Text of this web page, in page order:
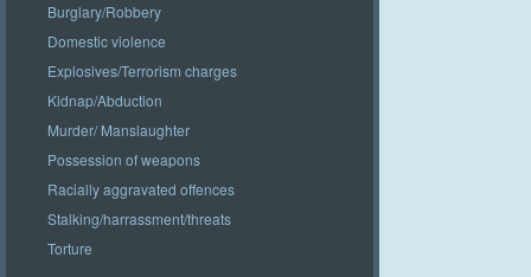
Burglary/Robbery
Domestic violence
Explosives/Terrorism charges
Kidnap/Abduction
Murder/ Manslaughter
Possession of weapons
Racially aggravated offences
Stalking/harrassment/threats
Torture